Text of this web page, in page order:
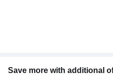
Save more with additional